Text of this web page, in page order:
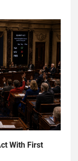
With First